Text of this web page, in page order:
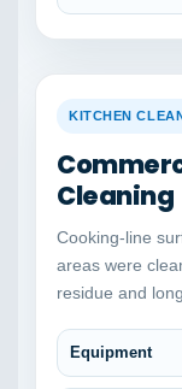
BEFORE
KITCHEN
Cleaning
Cooking-line
areas were
residue and
Equipment